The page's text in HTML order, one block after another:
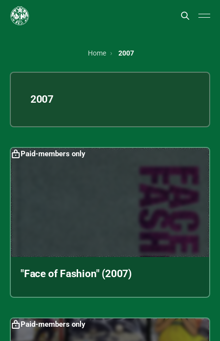
Home 2007
2007
Paid-members only
"Face of Fashion" (2007)
Paid-members only